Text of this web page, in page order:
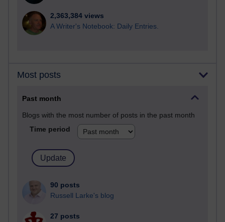
2,363,384 views
A Writer's Notebook: Daily Entries.
Most posts
Past month
Blogs with the most number of posts in the past month
Time period
90 posts
Russell Larke's blog
27 posts